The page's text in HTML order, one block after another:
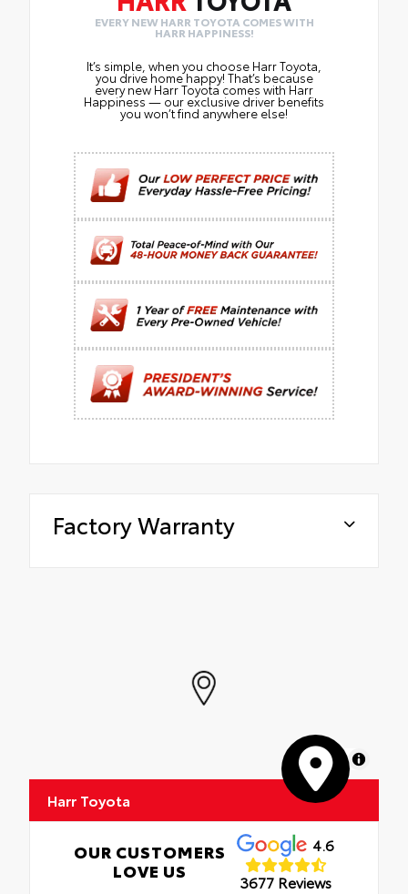
EVERY NEW HARR TOYOTA COMES WITH
HARR HAPPINESS!
It’s simple, when you choose Harr Toyota,
you drive home happy! That’s because
every new Harr Toyota comes with Harr
Happiness — our exclusive driver benefits
you won’t find anywhere else!
Factory Warranty
MapLibre
Harr Toyota
OUR CUSTOMERS
LOVE US
4.6
3677 Reviews